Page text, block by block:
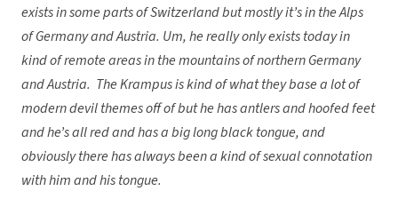
exists in some parts of Switzerland but mostly it’s in the Alps
of Germany and Austria. Um, he really only exists today in
kind of remote areas in the mountains of northern Germany
and Austria. The Krampus is kind of what they base a lot of
modern devil themes off of but he has antlers and hoofed feet
and he’s all red and has a big long black tongue, and
obviously there has always been a kind of sexual connotation
with him and his tongue.